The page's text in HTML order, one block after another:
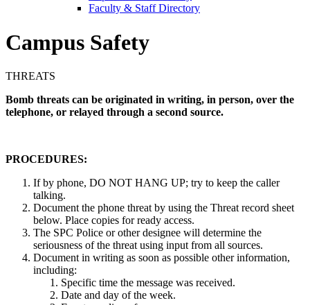
Faculty & Staff Directory
Campus Safety
THREATS
Bomb threats can be originated in writing, in person, over the
telephone, or relayed through a second source.
PROCEDURES:
If by phone, DO NOT HANG UP; try to keep the caller
talking.
Document the phone threat by using the Threat record sheet
below. Place copies for ready access.
The SPC Police or other designee will determine the
seriousness of the threat using input from all sources.
Document in writing as soon as possible other information,
including:
Specific time the message was received.
Date and day of the week.